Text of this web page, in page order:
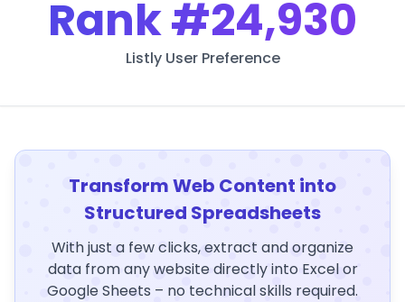
Rank#24,930
Listly User Preference
Transform Web Content into
Structured Spreadsheets
With just a few clicks, extract and organize
data from any website directly into Excel or
Google Sheets – no technical skills required.